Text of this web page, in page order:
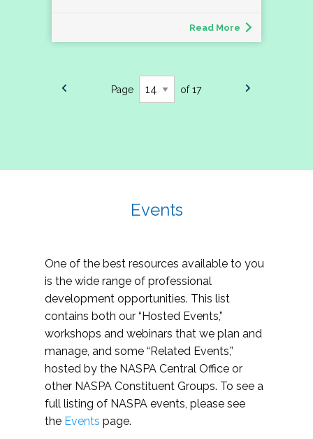
Read More
Page of 17
Events
One of the best resources available to you
is the wide range of professional
development opportunities. This list
contains both our “Hosted Events,”
workshops and webinars that we plan and
manage, and some “Related Events,”
hosted by the NASPA Central Office or
other NASPA Constituent Groups. To see a
full listing of NASPA events, please see
the Events page.